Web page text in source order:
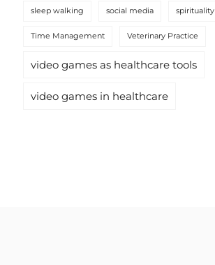
sleep walking social media spirituality
Time Management Veterinary Practice
video games as healthcare tools
video games in healthcare